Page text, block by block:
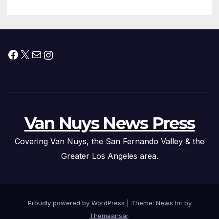
Facebook
X MailInstagram
Van Nuys News Press
Covering Van Nuys, the San Fernando Valley & the
Greater Los Angeles area.
Proudly powered by WordPress
Theme: News Int by
Themeansar.